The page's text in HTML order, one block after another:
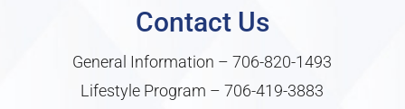
Contact Us
General Information –706-820-1493
Lifestyle Program –706-419-3883